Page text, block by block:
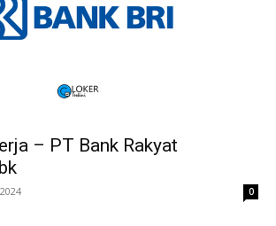
– PT Bank Rakyat
0